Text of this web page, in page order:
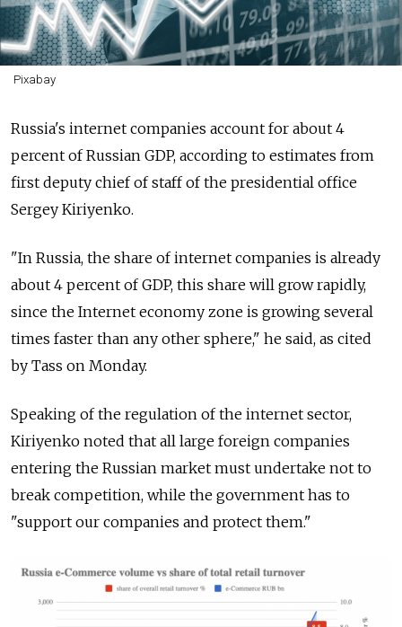
Pixabay
Russia's internet companies account for about 4
percent of Russian GDP, according to estimates from
first deputy chief of staff of the presidential office
Sergey Kiriyenko.
"In Russia, the share of internet companies is already
about 4 percent of GDP, this share will grow rapidly,
since the Internet economy zone is growing several
times faster than any other sphere," he said, as cited
by Tass on Monday.
Speaking of the regulation of the internet sector,
Kiriyenko noted that all large foreign companies
entering the Russian market must undertake not to
break competition, while the government has to
"support our companies and protect them."